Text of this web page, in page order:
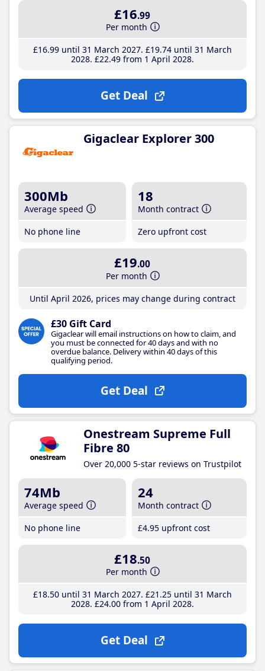
£16.99
Per month
£16.99until 31 March 2027 £19.74until 31 March
2028 £22.49from 1 April 2028
Get Deal
Gigaclear Explorer 300
300Mb
Average speed
No phone line
18
Month contract
Zero upfront cost
£19.00
Per month
Until April 2026, prices may change during contract
£30 Gift Card
Gigaclear will email instructions on how to claim, and
you must be connected for 40 days and with no
overdue balance. Delivery within 40 days of this
qualifying period.
Get Deal
Onestream Supreme Full
Fibre 80
Over 20,000 5-star reviews on Trustpilot
74Mb
Average speed
No phone line
24
Month contract
£4.95 upfront cost
£18.50
Per month
£18.50until 31 March 2027 £21 .25until 31 March
2028 £24.00from 1 April 2028
Get Deal